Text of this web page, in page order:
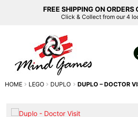
FREE SHIPPING ON
Click & Collect from our 4
HOME LEGO DUPLO DUPLO – DOCTOR